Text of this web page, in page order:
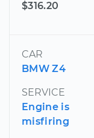
$316.20
CAR
BMW Z4
SERVICE
Engine is
misfiring